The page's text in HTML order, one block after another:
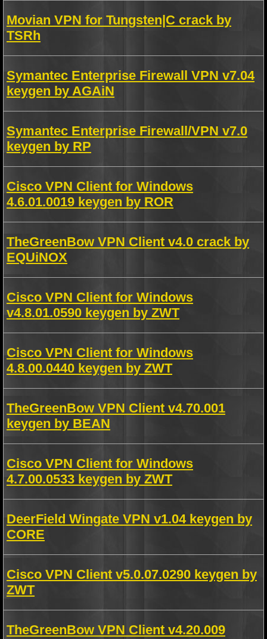
Movian VPN for Tungsten|C crack by
TSRh
Symantec Enterprise Firewall VPN v7.04
keygen by AGAiN
Symantec Enterprise Firewall/VPN v7.0
keygen by RP
Cisco VPN Client for Windows
4.6.01.0019 keygen by ROR
TheGreenBow VPN Client v4.0 crack by
EQUiNOX
Cisco VPN Client for Windows
v4.8.01.0590 keygen by ZWT
Cisco VPN Client for Windows
4.8.00.0440 keygen by ZWT
TheGreenBow VPN Client v4.70.001
keygen by BEAN
Cisco VPN Client for Windows
4.7.00.0533 keygen by ZWT
DeerField Wingate VPN v1.04 keygen by
CORE
Cisco VPN Client v5.0.07.0290 keygen by
ZWT
TheGreenBow VPN Client v4.20.009